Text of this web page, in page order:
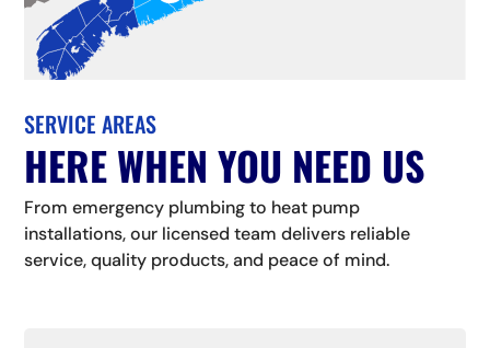
SERVICE AREAS
HERE WHEN YOU NEED US
From emergency plumbing to heat pump
installations, our licensed team delivers reliable
service, quality products, and peace of mind.